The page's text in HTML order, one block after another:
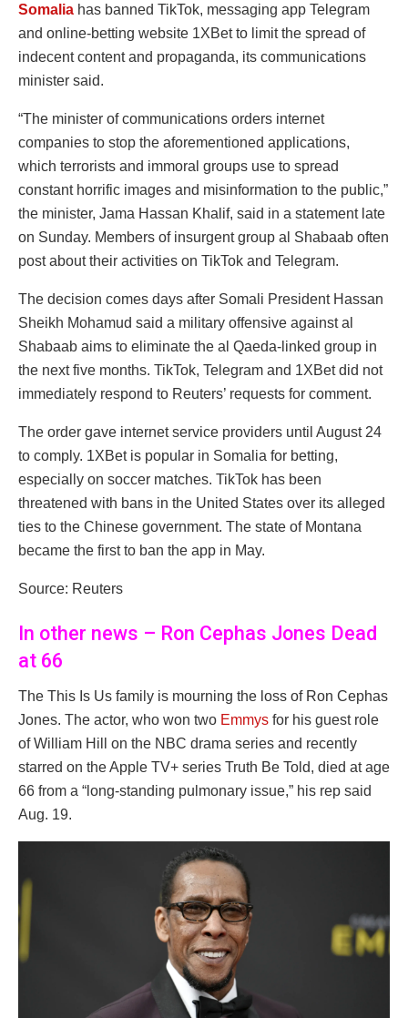
Somalia has banned TikTok, messaging app Telegram
and online-betting website 1XBet to limit the spread of
indecent content and propaganda, its communications
minister said.
“The minister of communications orders internet
companies to stop the aforementioned applications,
which terrorists and immoral groups use to spread
constant horrific images and misinformation to the public,”
the minister, Jama Hassan Khalif, said in a statement late
on Sunday. Members of insurgent group al Shabaab often
post about their activities on TikTok and Telegram.
The decision comes days after Somali President Hassan
Sheikh Mohamud said a military offensive against al
Shabaab aims to eliminate the al Qaeda-linked group in
the next five months. TikTok, Telegram and 1XBet did not
immediately respond to Reuters’ requests for comment.
The order gave internet service providers until August 24
to comply. 1XBet is popular in Somalia for betting,
especially on soccer matches. TikTok has been
threatened with bans in the United States over its alleged
ties to the Chinese government. The state of Montana
became the first to ban the app in May.
Source: Reuters
In other news – Ron Cephas Jones Dead
at 66
The This Is Us family is mourning the loss of Ron Cephas
Jones. The actor, who won two Emmys for his guest role
of William Hill on the NBC drama series and recently
starred on the Apple TV+ series Truth Be Told, died at age
66 from a “long-standing pulmonary issue,” his rep said
Aug. 19.